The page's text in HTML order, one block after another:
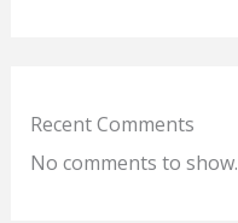
Recent Comments
No comments to show.